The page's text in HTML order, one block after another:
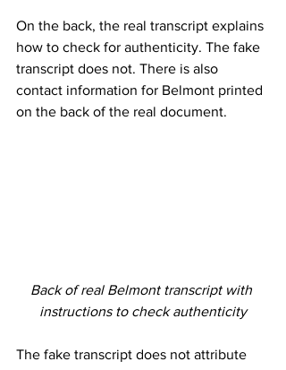
On the back, the real transcript explains
how to check for authenticity. The fake
transcript does not. There is also
contact information for Belmont printed
on the back of the real document.
Back of real Belmont transcript with
instructions to check authenticity
The fake transcript does not attribute